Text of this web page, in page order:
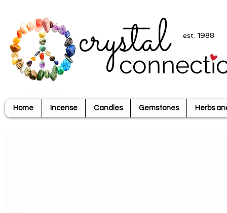
crystal est. 1988
Home Incense Candles Gemstones Herbs